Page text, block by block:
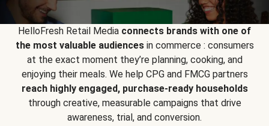
HelloFresh Retail Media connects brands with one of
the most valuable audiencesin commerce : consumers
at the exact moment they’re planning, cooking, and
enjoying their meals. We help CPG and FMCG partners
reach highly engaged, purchase-ready households
through creative, measurable campaigns that drive
awareness, trial, and conversion.